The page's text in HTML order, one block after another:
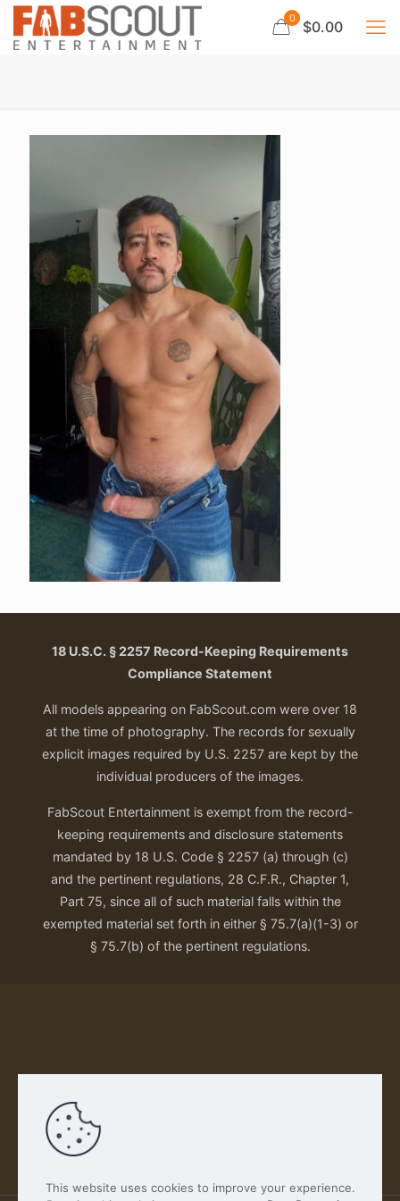
0 $0.00
18 U.S.C. § 2257 Record-Keeping Requirements
Compliance Statement
All models appearing on FabScout.com were over 18
at the time of photography. The records for sexually
explicit images required by U.S. 2257 are kept by the
individual producers of the images.
FabScout Entertainment is exempt from the record-
keeping requirements and disclosure statements
mandated by 18 U.S. Code § 2257 (a) through (c)
and the pertinent regulations, 28 C.F.R., Chapter 1,
Part 75, since all of such material falls within the
exempted material set forth in either § 75.7(a)(1-3) or
§ 75.7(b) of the pertinent regulations.
Our Privacy Policy
This website uses cookies to improve your experience.